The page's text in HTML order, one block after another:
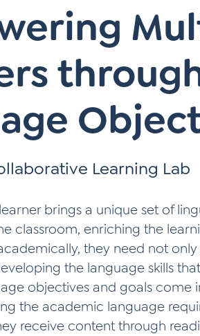
Learning Lab
brings a unique set of
classroom, enriching the
they need not
the language skills
objectives and goals
the academic language
receive content through